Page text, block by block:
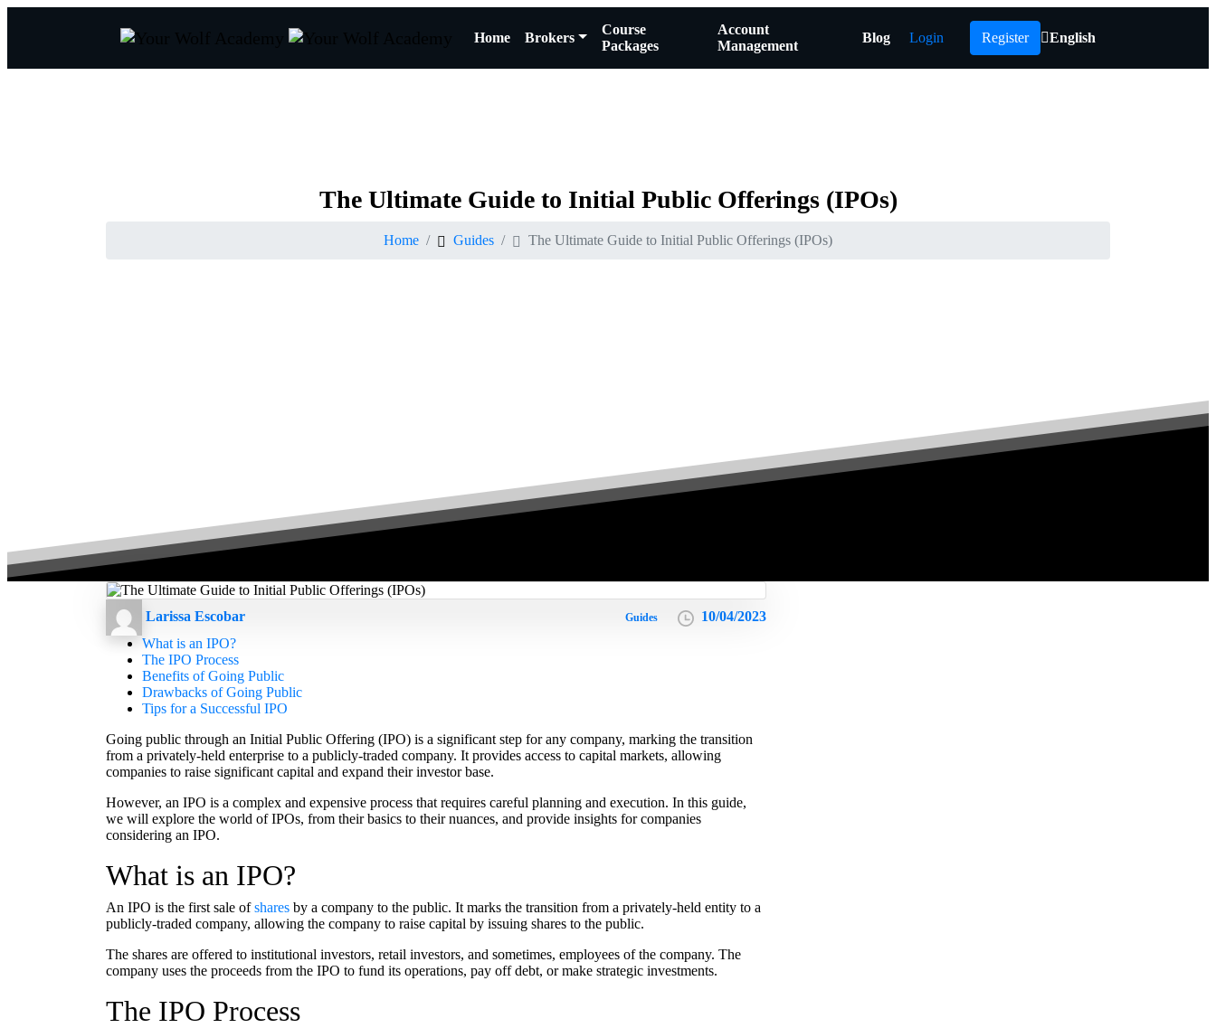
Home Brokers
Course
Packages
Account
Management
Blog Login Register English
The Ultimate Guide to Initial Public Offerings (IPOs)
Home Guides The Ultimate Guide to Initial Public Offerings (IPOs)
Larissa Escobar Guides
10/04/2023
What is an IPO?
The IPO Process
Benefits of Going Public
Drawbacks of Going Public
Tips for a Successful IPO
Going public through an Initial Public Offering (IPO) is a significant step for any company, marking the transition
from a privately-held enterprise to a publicly-traded company. It provides access to capital markets, allowing
companies to raise significant capital and expand their investor base.
However, an IPO is a complex and expensive process that requires careful planning and execution. In this guide,
we will explore the world of IPOs, from their basics to their nuances, and provide insights for companies
considering an IPO.
What is an IPO?
An IPO is the first sale ofshares by a company to the public. It marks the transition from a privately-held entity to a
publicly-traded company, allowing the company to raise capital by issuing shares to the public.
The shares are offered to institutional investors, retail investors, and sometimes, employees of the company. The
company uses the proceeds from the IPO to fund its operations, pay off debt, or make strategic investments.
The IPO Process